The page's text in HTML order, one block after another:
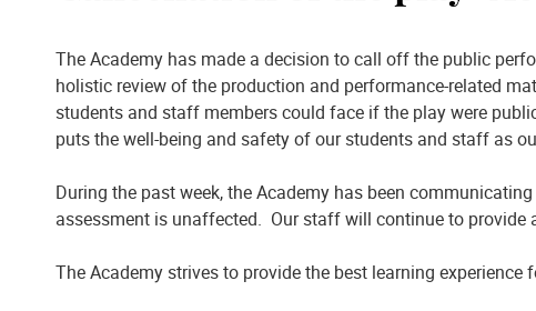
The Academy has made a decision to call off the public
holistic review of the production and performance-related
students and staff members could face if the play were
puts the well-being and safety of our students and staff as
During the past week, the Academy has been
assessment is unaffected. Our staff will continue to provide
The Academy strives to provide the best learning